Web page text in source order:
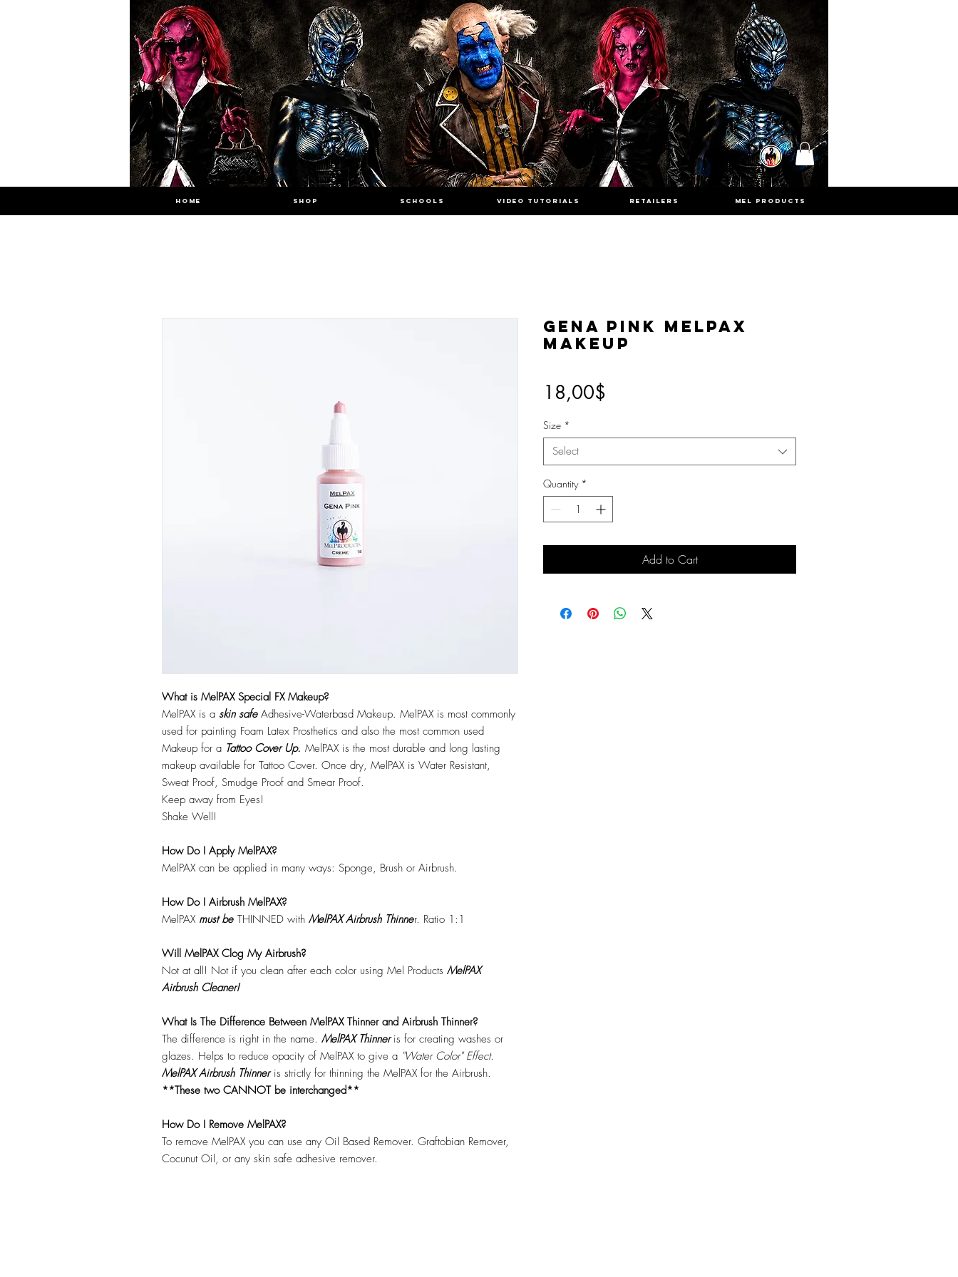
HOME SHOP SCHOOLS VIDEO TUTORIALS RETAILERS MEL PRODUCTS
What is MelPAX Special FX Makeup?
MelPAX is a skin safeAdhesive-Waterbasd Makeup. MelPAX is most commonly
used for painting Foam Latex Prosthetics and also the most common used
Makeup for a Tattoo Cover Up. MelPAX is the most durable and long lasting
makeup available for Tattoo Cover. Once dry, MelPAX is Water Resistant,
Sweat Proof, Smudge Proof and Smear Proof.
Keep away from Eyes!
Shake Well!
How Do I Apply MelPAX?
MelPAX can be applied in many ways: Sponge, Brush or Airbrush.
How Do I Airbrush MelPAX?
MelPAX must be THINNED with MelPAX Airbrush Thinner. Ratio 1:1
Will MelPAX Clog My Airbrush?
Not at all! Not if you clean after each color using Mel Products MelPAX
Airbrush Cleaner!
What Is The Difference Between MelPAX Thinner and Airbrush Thinner?
The difference is right in the name. MelPAX Thinneris for creating washes or
glazes. Helps to reduce opacity of MelPAX to give a "Water Color" Effect.
MelPAX Airbrush Thinneris strictly for thinning the MelPAX for the Airbrush.
**These two CANNOT be interchanged**
How Do I Remove MelPAX?
To remove MelPAX you can use any Oil Based Remover. Graftobian Remover,
Cocunut Oil, or any skin safe adhesive remover.
Gena Pink MelPAX
Makeup
18,00$
Size *
Select
Quantity *
Add to Cart